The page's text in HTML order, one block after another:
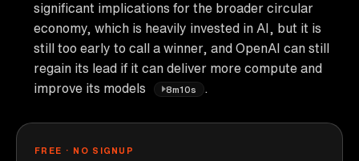
significant implications for the broader circular
economy, which is heavily invested in AI, but it is
still too early to call a winner, and OpenAI can still
regain its lead if it can deliver more compute and
improve its models
8m10s
FREE · NO SIGNUP